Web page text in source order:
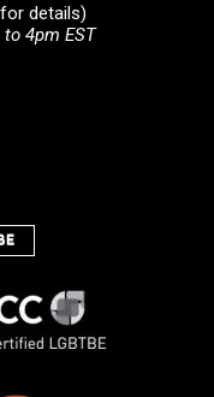
for details)
4pm EST